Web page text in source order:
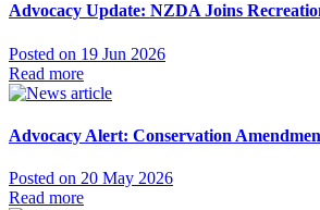
Advocacy Update: NZDA Joins
Posted on 19 Jun 2026
Read more
Advocacy Alert: Conservation
Posted on 20 May 2026
Read more